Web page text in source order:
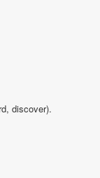
discover).